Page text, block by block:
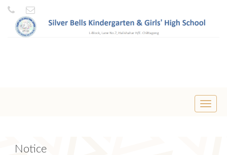
Toggle
Notice